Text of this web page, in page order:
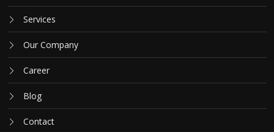
Services
Our Company
Career
Blog
Contact